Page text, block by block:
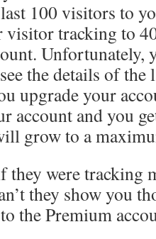
100 visitors to
visitor tracking to
Unfortunately,
the details of
upgrade your
account and you
grow to a
they were tracking
they show you
the Premium